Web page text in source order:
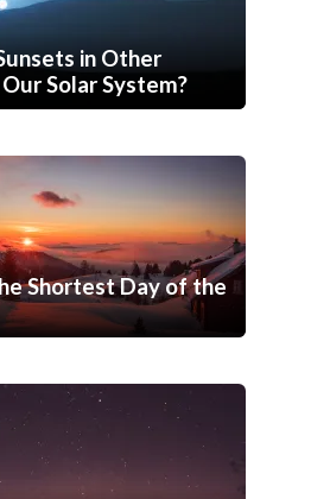
in Other
Solar System?
Shortest Day of the